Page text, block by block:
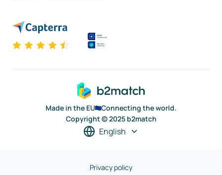
Made in the EU
Connecting the world.
Copyright © 2025 b2match
English
Privacy policy